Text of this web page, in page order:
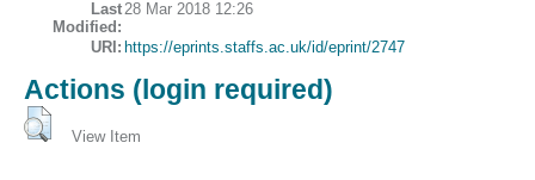
Last
Modified:
28 Mar 2018 12:26
URI: https://eprints.staffs.ac.uk/id/eprint/2747
Actions (login required)
View Item